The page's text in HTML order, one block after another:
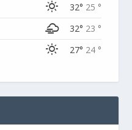
32° 25 °
32° 23 °
27° 24 °